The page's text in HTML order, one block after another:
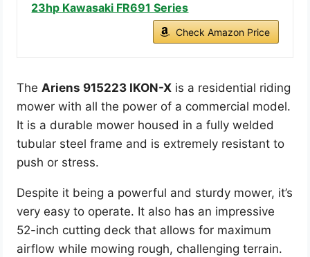
23hp Kawasaki FR691 Series
Check Amazon Price
TheAriens 915223 IKON-X is a residential riding
mower with all the power of a commercial model.
It is a durable mower housed in a fully welded
tubular steel frame and is extremely resistant to
push or stress.
Despite it being a powerful and sturdy mower, it’s
very easy to operate. It also has an impressive
52-inch cutting deck that allows for maximum
airflow while mowing rough, challenging terrain.